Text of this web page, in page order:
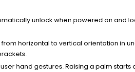
unlock when powered on and
horizontal to vertical orientation in
hand gestures. Raising a palm